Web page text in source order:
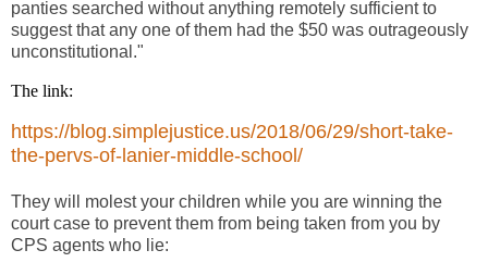
panties searched without anything remotely sufficient to
suggest that any one of them had the $50 was outrageously
unconstitutional."
The link:
https://blog.simplejustice.us/2018/06/29/short-take-
the-pervs-of-lanier-middle-school/
They will molest your children while you are winning the
court case to prevent them from being taken from you by
CPS agents who lie: